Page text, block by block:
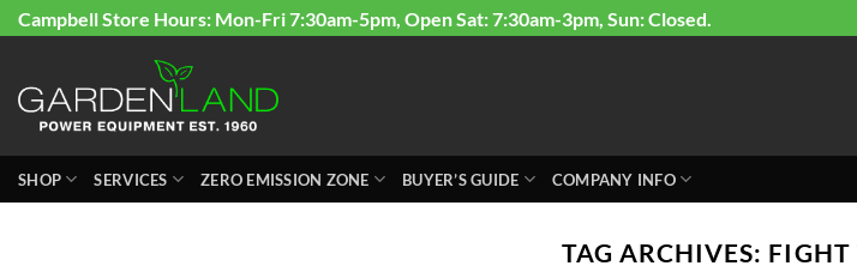
Skip
content
Campbell Store Hours: Mon-Fri 7:30am-5pm, Open Sat: 7:30am-3pm, Sun: Closed.
SHOP SERVICES ZERO EMISSION ZONE BUYER’S GUIDE COMPANY INFO
TAG ARCHIVES: FIGHT